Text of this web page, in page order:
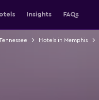
Insights FAQs
Hotels in Memphis